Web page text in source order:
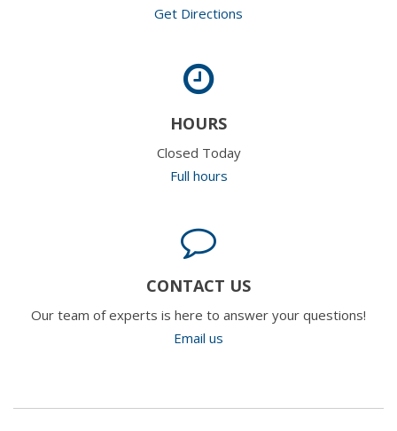
Get Directions
HOURS
Closed Today
Full hours
CONTACT US
Our team of experts is here to answer your questions!
Email us